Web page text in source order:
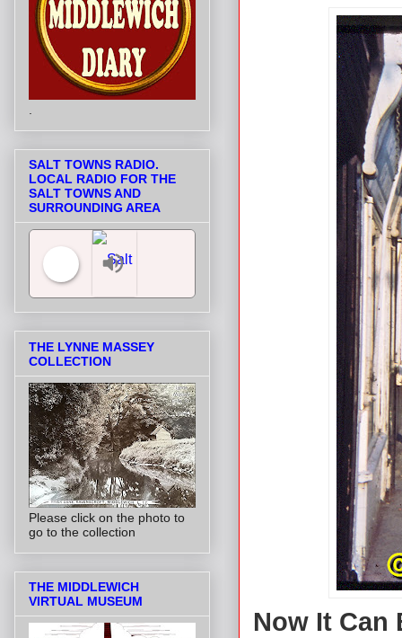
Now It Can
SALT TOWNS RADIO.
LOCAL RADIO FOR THE
SALT TOWNS AND
SURROUNDING AREA
THE LYNNE MASSEY
COLLECTION
Please click on the photo to
go to the collection
THE MIDDLEWICH
VIRTUAL MUSEUM